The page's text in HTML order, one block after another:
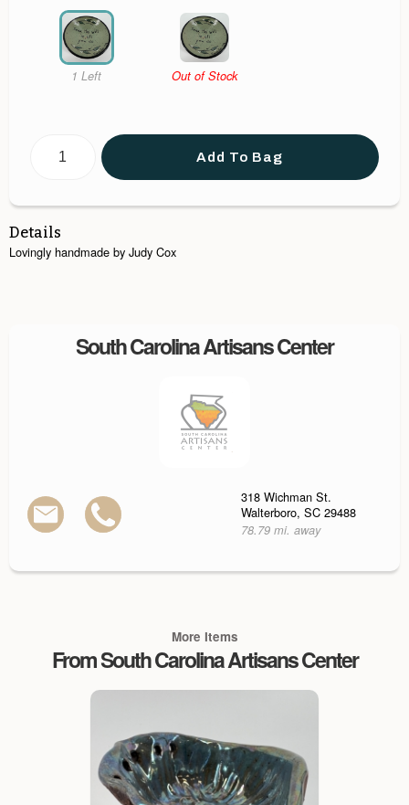
1 Left Out of Stock
Add To Bag
Details
Lovingly handmade by Judy Cox
South Carolina Artisans Center
318 Wichman St.
Walterboro, SC 29488
78.79 mi. away
More Items
From South Carolina Artisans Center